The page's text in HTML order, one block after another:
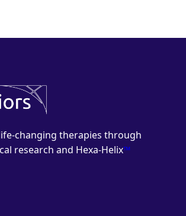
changing therapies through
research and Hexa-Helix™